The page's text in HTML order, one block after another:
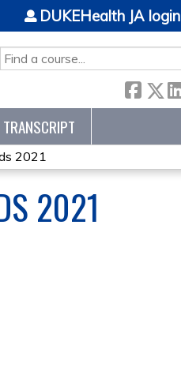
SEARCH
DUKEHealth JA login
2021
2021